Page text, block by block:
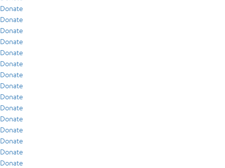
Donate
Donate
Donate
Donate
Donate
Donate
Donate
Donate
Donate
Donate
Donate
Donate
Donate
Donate
Donate